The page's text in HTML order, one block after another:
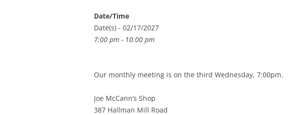
Date/Time
Date(s) - 02/17/2027
7:00 pm - 10:00 pm
Our monthly meeting is on the third Wednesday, 7:00pm.
Joe McCann’s Shop
387 Hallman Mill Road